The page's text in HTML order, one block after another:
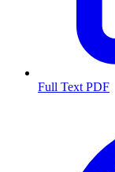
Full Text PDF